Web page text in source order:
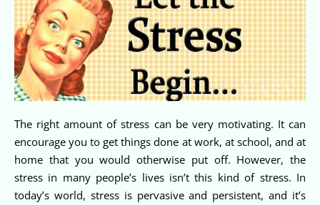
The right amount of stress can be very motivating. It can
encourage you to get things done at work, at school, and at
home that you would otherwise put off. However, the
stress in many people’s lives isn’t this kind of stress. In
today’s world, stress is pervasive and persistent, and it’s